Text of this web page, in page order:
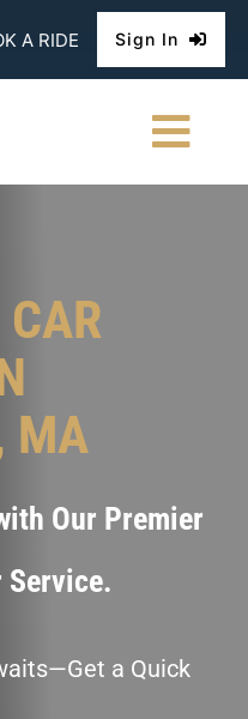
A RIDE Sign In
MA
Our Premier
Service.
a Quick